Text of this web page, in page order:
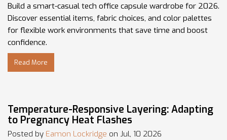
Build a smart-casual tech office capsule wardrobe for 2026.
Discover essential items, fabric choices, and color palettes
for flexible work environments that save time and boost
confidence.
Read More
Temperature-Responsive Layering: Adapting
to Pregnancy Heat Flashes
Posted by Eamon Lockridge on Jul, 10 2026